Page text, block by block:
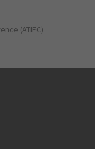
(ATIEC)